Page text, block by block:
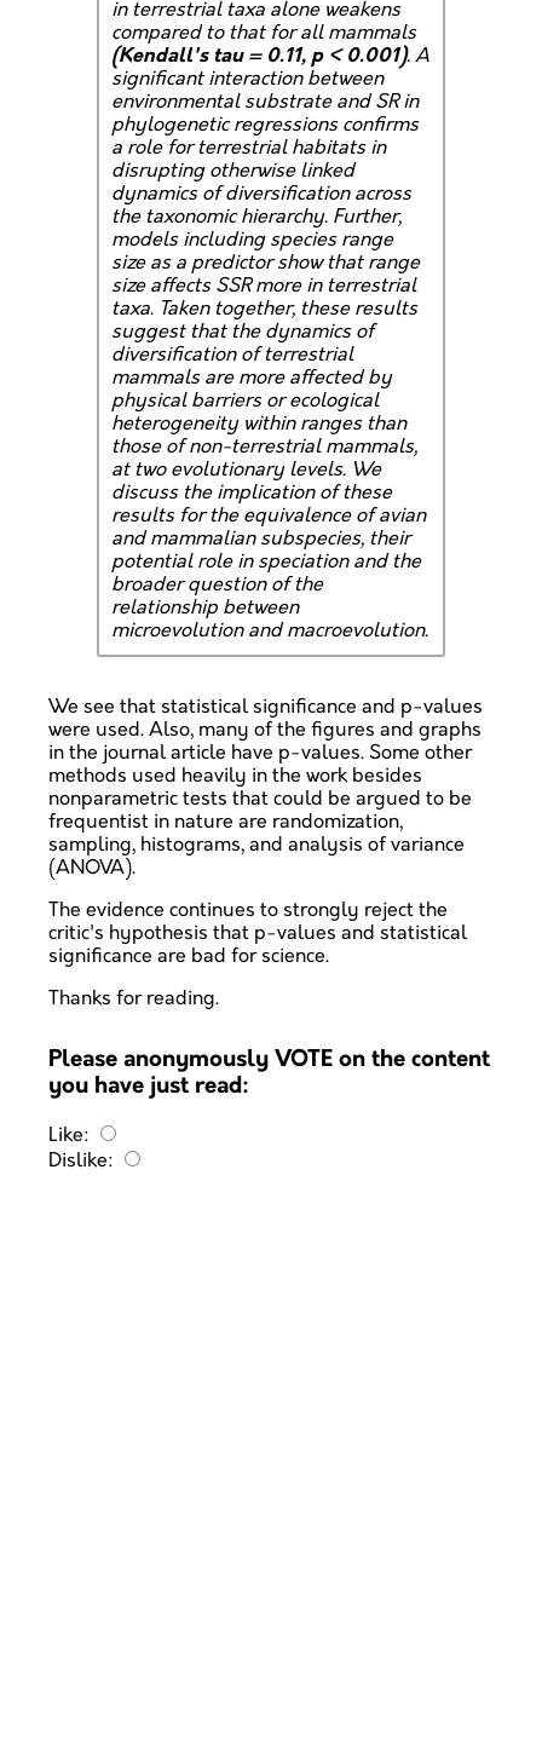
in terrestrial taxa alone weakens
compared to that for all mammals
(Kendall's tau = 0.11, p < 0.001). A
significant interaction between
environmental substrate and SR in
phylogenetic regressions confirms
a role for terrestrial habitats in
disrupting otherwise linked
dynamics of diversification across
the taxonomic hierarchy. Further,
models including species range
size as a predictor show that range
size affects SSR more in terrestrial
taxa. Taken together, these results
suggest that the dynamics of
diversification of terrestrial
mammals are more affected by
physical barriers or ecological
heterogeneity within ranges than
those of non-terrestrial mammals,
at two evolutionary levels. We
discuss the implication of these
results for the equivalence of avian
and mammalian subspecies, their
potential role in speciation and the
broader question of the
relationship between
microevolution and macroevolution.
We see that statistical significance and p-values
were used. Also, many of the figures and graphs
in the journal article have p-values. Some other
methods used heavily in the work besides
nonparametric tests that could be argued to be
frequentist in nature are randomization,
sampling, histograms, and analysis of variance
(ANOVA).
The evidence continues to strongly reject the
critic's hypothesis that p-values and statistical
significance are bad for science.
Thanks for reading.
Please anonymously VOTE on the content
you have just read:
Like:
Dislike: